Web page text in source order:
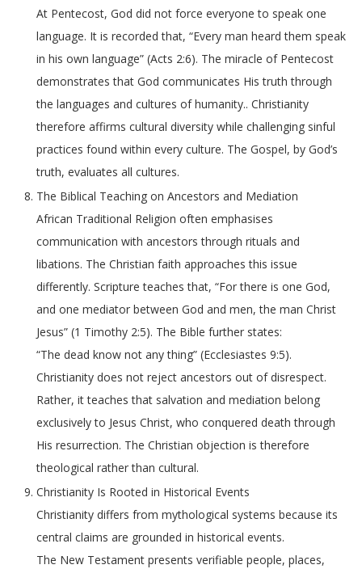
At Pentecost, God did not force everyone to speak one
language. It is recorded that, “Every man heard them speak
in his own language” (Acts 2:6). The miracle of Pentecost
demonstrates that God communicates His truth through
the languages and cultures of humanity.. Christianity
therefore affirms cultural diversity while challenging sinful
practices found within every culture. The Gospel, by God’s
truth, evaluates all cultures.
The Biblical Teaching on Ancestors and Mediation
African Traditional Religion often emphasises
communication with ancestors through rituals and
libations. The Christian faith approaches this issue
differently. Scripture teaches that, “For there is one God,
and one mediator between God and men, the man Christ
Jesus” (1 Timothy 2:5). The Bible further states:
“The dead know not any thing” (Ecclesiastes 9:5).
Christianity does not reject ancestors out of disrespect.
Rather, it teaches that salvation and mediation belong
exclusively to Jesus Christ, who conquered death through
His resurrection. The Christian objection is therefore
theological rather than cultural.
Christianity Is Rooted in Historical Events
Christianity differs from mythological systems because its
central claims are grounded in historical events.
The New Testament presents verifiable people, places,